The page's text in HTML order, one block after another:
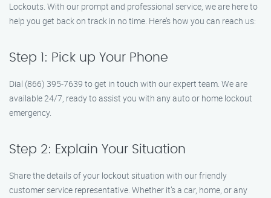
Lockouts. With our prompt and professional service, we are here to
help you get back on track in no time. Here’s how you can reach us:
Step 1: Pick up Your Phone
Dial (866) 395-7639 to get in touch with our expert team. We are
available 24/7, ready to assist you with any auto or home lockout
emergency.
Step 2: Explain Your Situation
Share the details of your lockout situation with our friendly
customer service representative. Whether it’s a car, home, or any